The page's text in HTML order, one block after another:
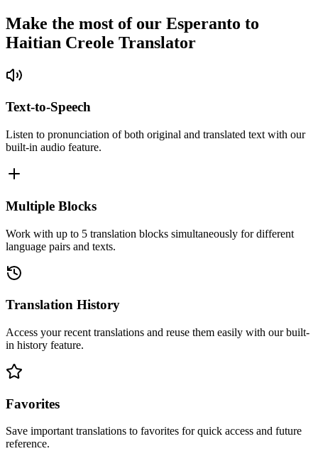
Make the most of our Esperanto to
Haitian Creole Translator
Text-to-Speech
Listen to pronunciation of both original and translated text with our
built-in audio feature.
Multiple Blocks
Work with up to 5 translation blocks simultaneously for different
language pairs and texts.
Translation History
Access your recent translations and reuse them easily with our built-
in history feature.
Favorites
Save important translations to favorites for quick access and future
reference.